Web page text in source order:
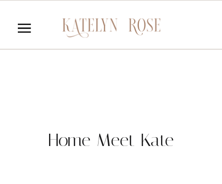
Home Meet Kate